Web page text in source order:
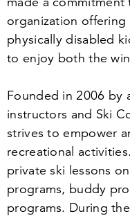
organization
physically disabled
to enjoy both the
Founded in2006 by
instructors and Ski
strives to empower
recreational
private ski lessons
programs, buddy
programs. During